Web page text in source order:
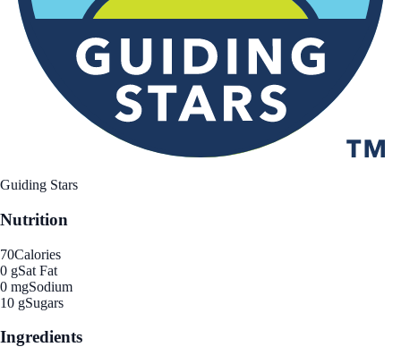
Guiding Stars
Nutrition
70Calories
0 gSat Fat
0 mgSodium
10 gSugars
Ingredients